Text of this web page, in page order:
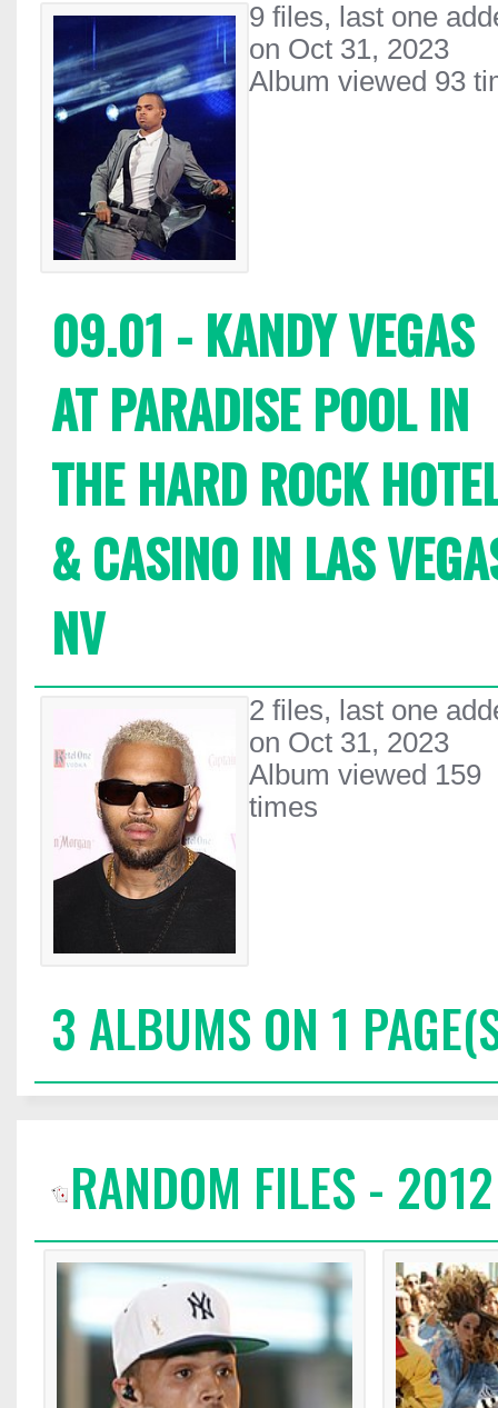
9 files, last one
on Oct 31, 2023
Album viewed 93
09.01 - KANDY VEGAS
AT PARADISE POOL IN
THE HARD ROCK
& CASINO IN LAS
NV
2 files, last one
on Oct 31, 2023
Album viewed 159
times
3 ALBUMS ON 1
RANDOM FILES - 2012